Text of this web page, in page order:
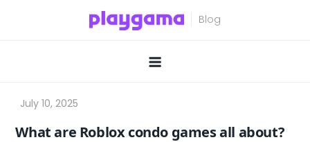
What are Roblox condo games all about?